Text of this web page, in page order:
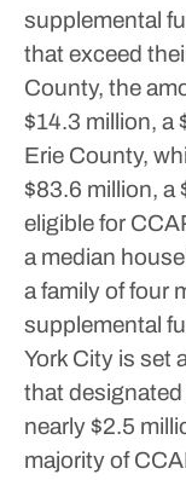
supplemental
that exceed
County, the
$14.3 million, a
Erie County,
$83.6 million, a
eligible for
a median
a family of four
supplemental
York City is set
that designated
nearly $2.5
majority of